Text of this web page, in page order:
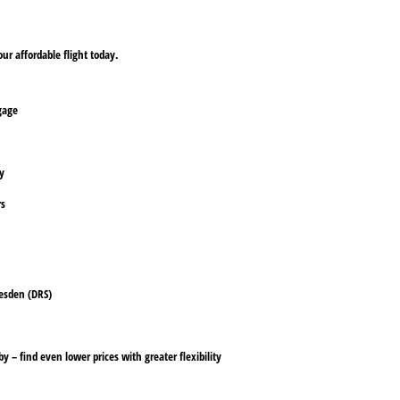
affordable flight today.
(DRS)
– find even lower prices with greater flexibility